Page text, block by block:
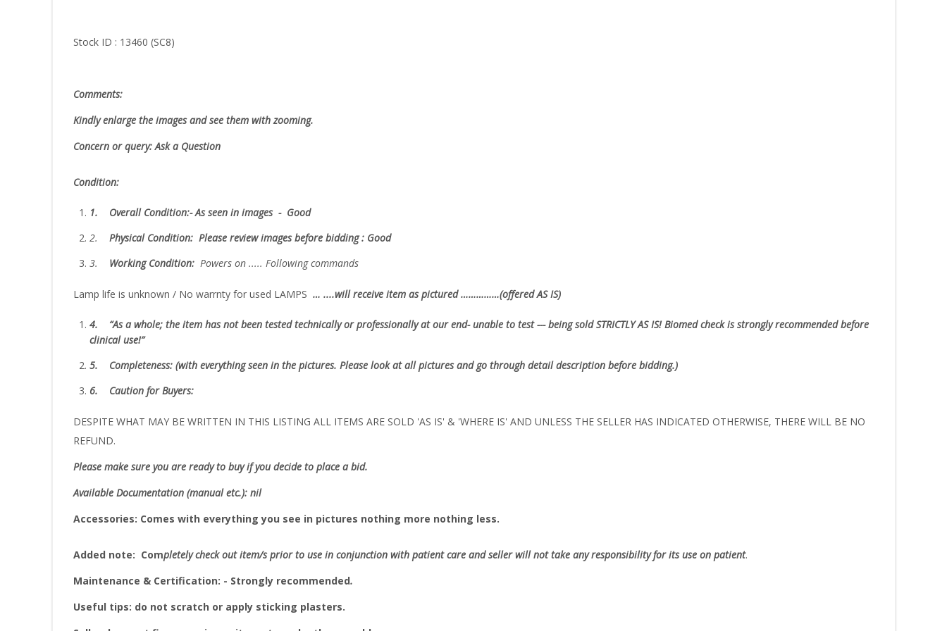
Stock ID : 13460 (SC8)
Comments:
Kindly enlarge the images and see them with zooming.
Concern or query: Ask a Question
Condition:
1. Overall Condition:- As seen in images - Good
2. Physical Condition: Please review images before bidding : Good
3. Working Condition:Powers on ..... Following commands
Lamp life is unknown / No warrnty for used LAMPS … ....will receive item as pictured ……………(offered AS IS)
4. “Asa whole; the item has not been tested technically or professionally at our end- unable to test --- being soldSTRICTLY AS IS!Biomed check is strongly recommended before
clinical use!”
5. Completeness: (with everything seen in the pictures. Please look at all pictures and go through detail description before bidding.)
6. Caution for Buyers:
DESPITE WHAT MAY BE WRITTEN IN THIS LISTING ALL ITEMS ARE SOLD 'AS IS' & 'WHERE IS' AND UNLESS THE SELLER HAS INDICATED OTHERWISE, THERE WILL BE NO
REFUND.
Please make sure you are ready to buy if you decide to place a bid.
Available Documentation (manual etc.): nil
Accessories: Comes with everything you see in pictures nothing more nothing less.
Added note: Completely check out item/s prior to use in conjunction with patient care and seller will not take any responsibility for its use on patient.
Maintenance & Certification: - Strongly recommended.
Useful tips: do not scratch or apply sticking plasters.